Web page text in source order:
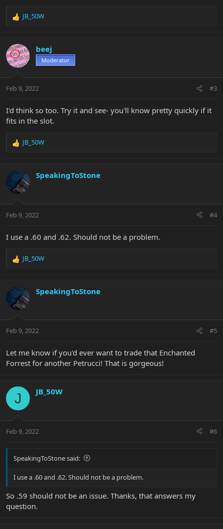
R
c
t
i
s
JB_50W
beej
Moderator
Feb 9, 2022 #3
I'd think so too. Try it and see- you'll know pretty quickly if it
fits in the slot.
R
c
t
i
s
JB_50W
SpeakingToStone
Feb 9, 2022 #4
I use a .60 and .62. Should not be a problem.
R
c
t
i
s
JB_50W
SpeakingToStone
Feb 9, 2022 #5
Let me know if you'd ever want to trade that Enchanted
Forrest for another Petrucci! That is gorgeous!
J JB_50W
Feb 9, 2022 #6
SpeakingToStone said:
I use a .60 and .62. Should not be a problem.
So .59 should not be an issue. Thanks, that answers my
question.